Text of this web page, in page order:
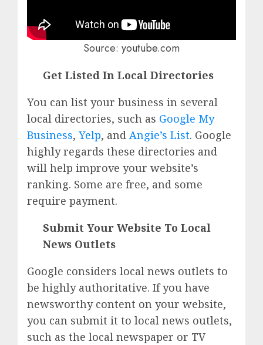
Source: youtube.com
Get Listed In Local Directories
You can list your business in several
local directories, such as Google My
Business, Yelp, and Angie’s List. Google
highly regards these directories and
will help improve your website’s
ranking. Some are free, and some
require payment.
Submit Your Website To Local
News Outlets
Google considers local news outlets to
be highly authoritative. If you have
newsworthy content on your website,
you can submit it to local news outlets,
such as the local newspaper or TV